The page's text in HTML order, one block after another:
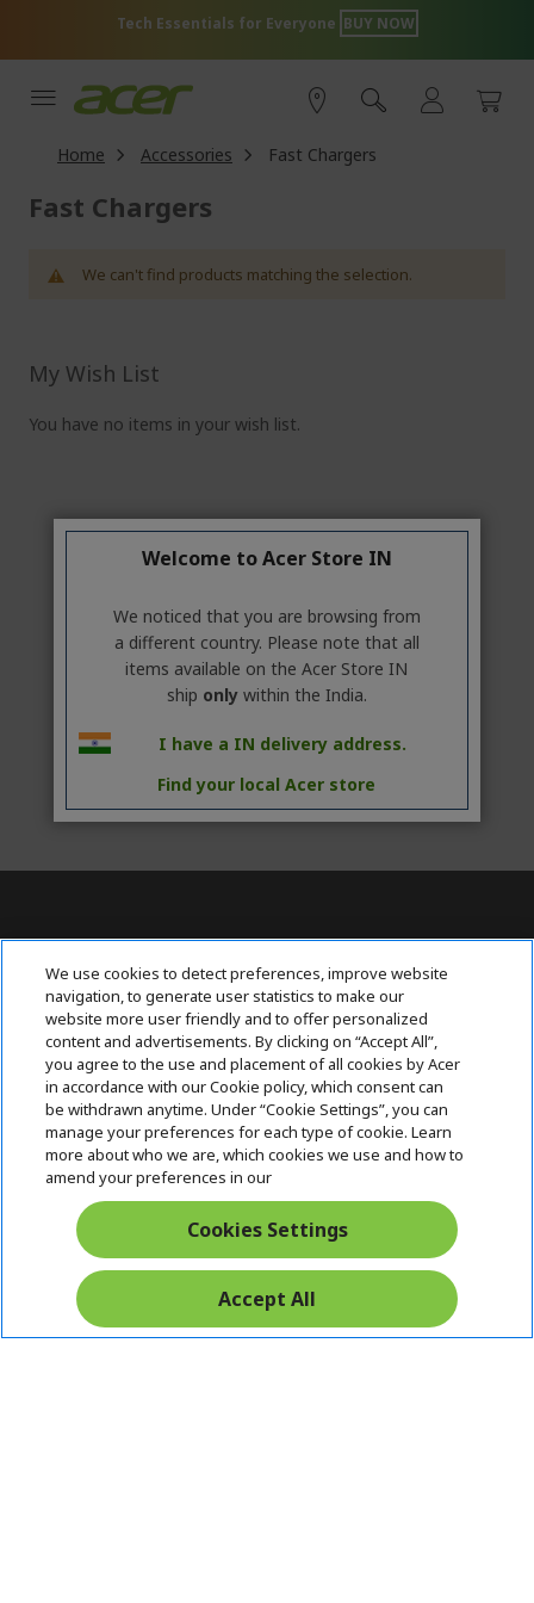
Content
Tech Essentials for Everyone BUY NOW
Home Accessories Fast Chargers
Fast Chargers
We can't find products matching the selection.
My Wish List
You have no items in your wish list.
Contact Us : 080-62346677
ABOUT ACER h
i
d
d
e
SUPPORTh
i
d
e
n
ACER ONLINE STORE h
d
n
ACCOUNT
h
i
d
d
e
Stay Connected
Welcome to Acer Store IN
We noticed that you are browsing from
a different country. Please note that all
items available on the Acer Store IN
ship only within the India.
I have a IN delivery address.
Find your local Acer store
We use cookies to detect preferences, improve website
navigation, to generate user statistics to make our
website more user friendly and to offer personalized
content and advertisements. By clicking on “Accept All”,
you agree to the use and placement of all cookies by Acer
in accordance with our Cookie policy, which consent can
be withdrawn anytime. Under “Cookie Settings”, you can
manage your preferences for each type of cookie. Learn
more about who we are, which cookies we use and how to
amend your preferences in our
Cookies Settings
Accept All